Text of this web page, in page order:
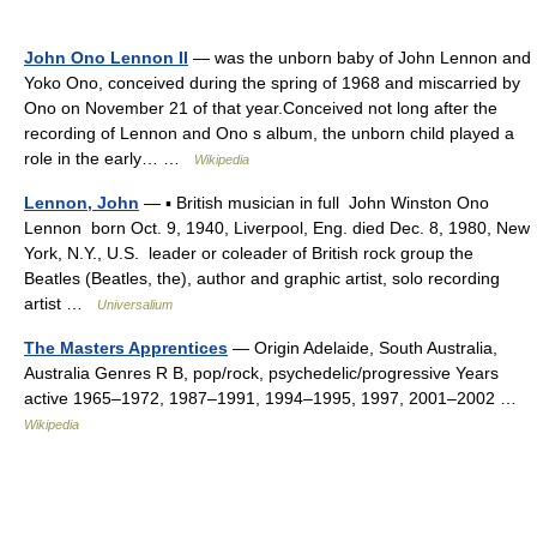
John Ono Lennon II — was the unborn baby of John Lennon and
Yoko Ono, conceived during the spring of 1968 and miscarried by
Ono on November 21 of that year.Conceived not long after the
recording of Lennon and Ono s album, the unborn child played a
role in the early… …
Wikipedia
Lennon, John — ▪ British musician in full John Winston Ono
Lennon born Oct. 9, 1940, Liverpool, Eng. died Dec. 8, 1980, New
York, N.Y., U.S. leader or coleader of British rock group the
Beatles (Beatles, the), author and graphic artist, solo recording
artist …
Universalium
The Masters Apprentices — Origin Adelaide, South Australia,
Australia Genres R B, pop/rock, psychedelic/progressive Years
active 1965–1972, 1987–1991, 1994–1995, 1997, 2001–2002 …
Wikipedia